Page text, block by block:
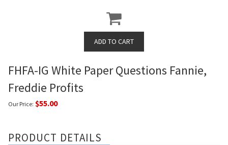
FHFA-IG White Paper Questions Fannie,
Freddie Profits
Our Price: $55.00
PRODUCT DETAILS